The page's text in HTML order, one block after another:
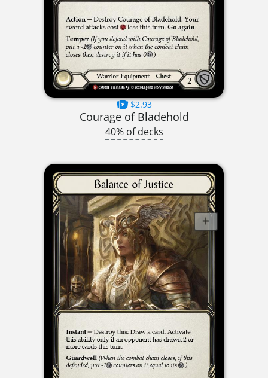
$2.93
Courage of Bladehold
40% of decks